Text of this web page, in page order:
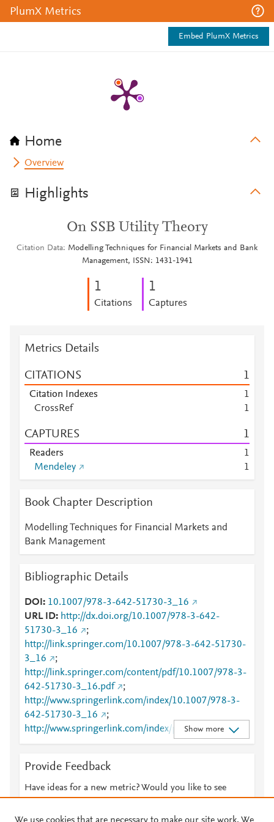
PlumX Metrics
Embed PlumX Metrics
Home
Overview
Highlights
On SSB Utility Theory
Citation Data
Modelling Techniques for Financial Markets and Bank
Management, ISSN: 1431-1941
1
Citations
1
Captures
Metrics Details
CITATIONS 1
Citation Indexes
1
CrossRef
1
CAPTURES 1
Readers
1
Mendeley
1
Book Chapter Description
Modelling Techniques for Financial Markets and
Bank Management
Bibliographic Details
DOI
10.1007/978-3-642-51730-3_16
URL ID
http://dx.doi.org/10.1007/978-3-642-
51730-3_16
;
http://link.springer.com/10.1007/978-3-642-51730-
3_16
;
http://link.springer.com/content/pdf/10.1007/978-3-
642-51730-3_16.pdf
;
http://www.springerlink.com/index/10.1007/978-3-
642-51730-3_16
;
http://www.springerlink.com/index/pdf/10.1007/978-
3-642-51730-3_16
Show more
Provide Feedback
Have ideas for a new metric? Would you like to see